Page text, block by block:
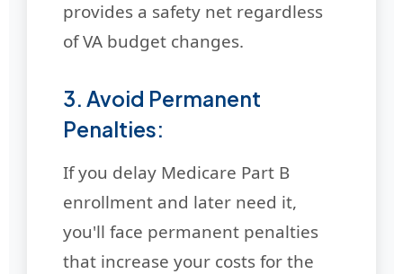
provides a safety net regardless
of VA budget changes.
3. Avoid Permanent
Penalties:
If you delay Medicare Part B
enrollment and later need it,
you'll face permanent penalties
that increase your costs for the